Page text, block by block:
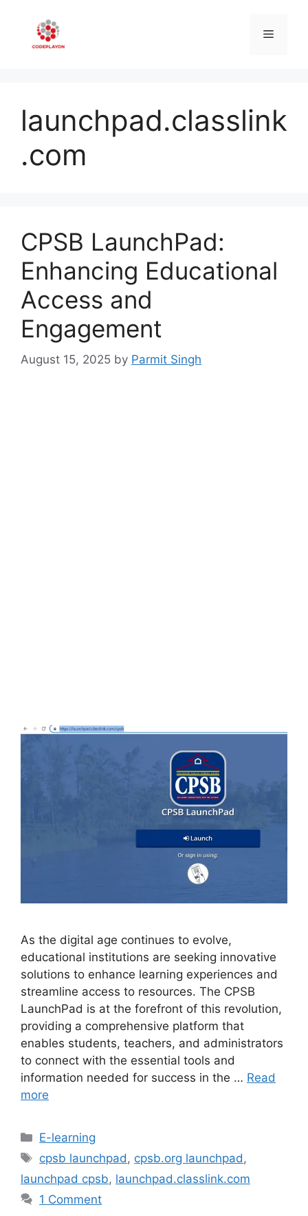
content
Menu
launchpad.classlink
.com
CPSB LaunchPad:
Enhancing Educational
Access and
Engagement
August 15, 2025 by Parmit Singh
As the digital age continues to evolve,
educational institutions are seeking innovative
solutions to enhance learning experiences and
streamline access to resources. The CPSB
LaunchPad is at the forefront of this revolution,
providing a comprehensive platform that
enables students, teachers, and administrators
to connect with the essential tools and
information needed for success in the … Read
more
Categories
E-learning
Tags
cpsb launchpad, cpsb.org launchpad,
launchpad cpsb, launchpad.classlink.com
1 Comment